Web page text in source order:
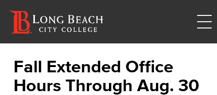
Fall Extended Office
Hours Through Aug. 30